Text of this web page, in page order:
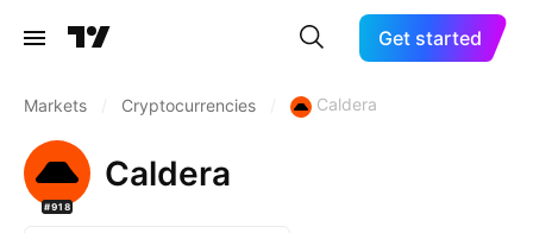
Get started
Markets Cryptocurrencies Caldera
#918
Caldera